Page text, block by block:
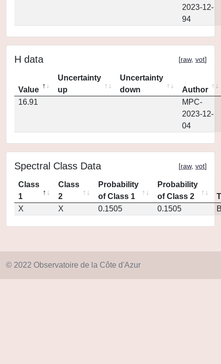
2023-12-
94
H data [raw, vot]
Value
Uncertainty
up
Uncertainty
down
Author
16.91
MPC-
2023-12-
04
Spectral Class Data [raw, vot]
Class
1
Class
2
Probability
of Class 1
Probability
of Class 2
X
X 0.1505 0.1505
© 2022 Observatoire de la Côte d'Azur